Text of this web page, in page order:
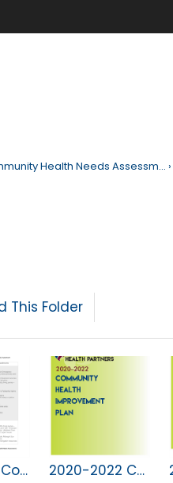
Health Needs Assessm… ›
This Folder
2018- FHP-Community Health Improvement Plan.pdf 2020-2022 CHIP